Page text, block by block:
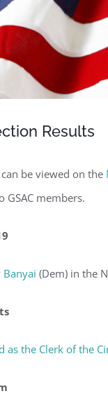
Results
be viewed on the
GSAC members.
Banyai (Dem) in the
as the Clerk of the
Email